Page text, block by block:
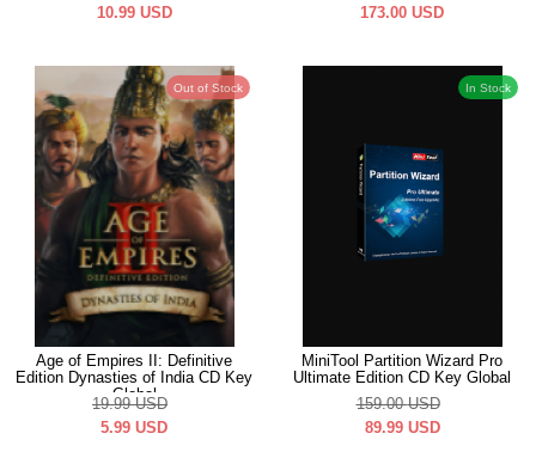
10.99 USD
173.00 USD
Out of Stock
Age of Empires II: Definitive
Edition Dynasties of India CD Key
Global
19.99 USD
5.99 USD
In Stock
MiniTool Partition Wizard Pro
Ultimate Edition CD Key Global
159.00 USD
89.99 USD